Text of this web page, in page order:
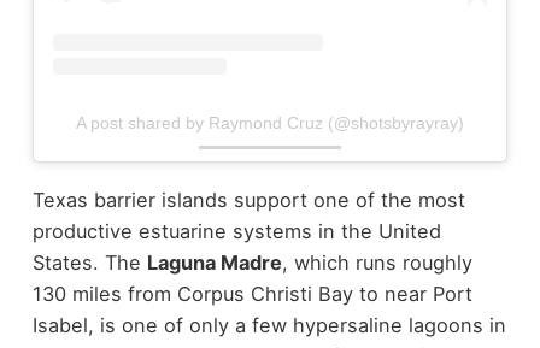
A post shared by Raymond Cruz (@shotsbyrayray)
Texas barrier islands support one of the most
productive estuarine systems in the United
States. The Laguna Madre, which runs roughly
130 miles from Corpus Christi Bay to near Port
Isabel, is one of only a few hypersaline lagoons in